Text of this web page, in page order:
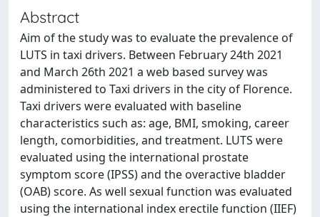
Abstract
Aim of the study was to evaluate the prevalence of
LUTS in taxi drivers. Between February 24th 2021
and March 26th 2021 a web based survey was
administered to Taxi drivers in the city of Florence.
Taxi drivers were evaluated with baseline
characteristics such as: age, BMI, smoking, career
length, comorbidities, and treatment. LUTS were
evaluated using the international prostate
symptom score (IPSS) and the overactive bladder
(OAB) score. As well sexual function was evaluated
using the international index erectile function (IIEF)